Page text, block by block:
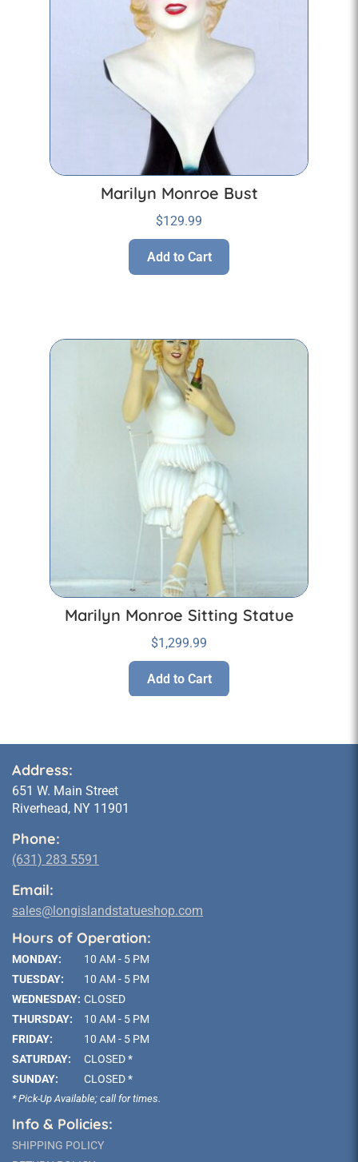
Marilyn Monroe Bust
$129.99
Add to Cart
Marilyn Monroe Sitting Statue
$1,299.99
Add to Cart
Address:
651 W. Main Street
Riverhead, NY 11901
Phone:
(631) 283 5591
Email:
sales@longislandstatueshop.com
Hours of Operation:
MONDAY:
10 AM - 5 PM
TUESDAY:
10 AM - 5 PM
WEDNESDAY: CLOSED
THURSDAY:
10 AM - 5 PM
FRIDAY:
10 AM - 5 PM
SATURDAY:
CLOSED *
SUNDAY:
CLOSED *
* Pick-Up Available; call for times.
Info & Policies:
SHIPPING POLICY